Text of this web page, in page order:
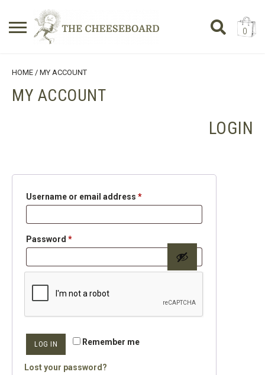
Search
0
SHOPPING BASKET
No products in the basket.
HOME / MY ACCOUNT
MY ACCOUNT
LOGIN
Username or email address *Required
Password *Required
Remember me
LOG IN
Lost your password?